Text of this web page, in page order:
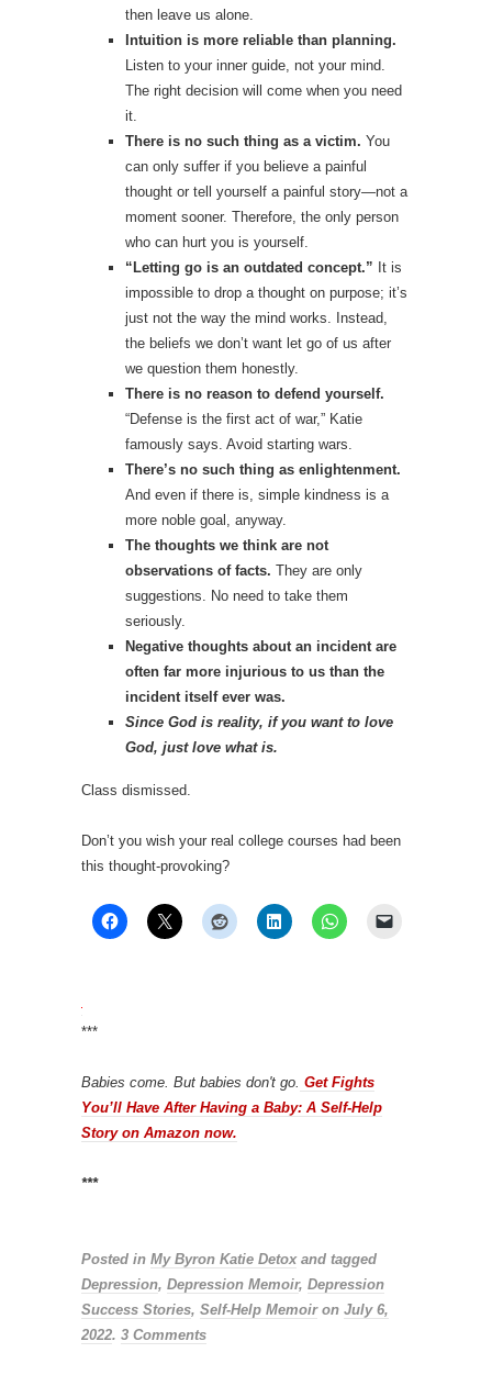
then leave us alone.
Intuition is more reliable than planning.
Listen to your inner guide, not your mind.
The right decision will come when you need
it.
There is no such thing as a victim. You
can only suffer if you believe a painful
thought or tell yourself a painful story—not a
moment sooner. Therefore, the only person
who can hurt you is yourself.
“Letting go is an outdated concept.” It is
impossible to drop a thought on purpose; it’s
just not the way the mind works. Instead,
the beliefs we don’t want let go of us after
we question them honestly.
There is no reason to defend yourself.
“Defense is the first act of war,” Katie
famously says. Avoid starting wars.
There’s no such thing as enlightenment.
And even if there is, simple kindness is a
more noble goal, anyway.
The thoughts we think are not
observations of facts. They are only
suggestions. No need to take them
seriously.
Negative thoughts about an incident are
often far more injurious to us than the
incident itself ever was.
Since God is reality, if you want to love
God, just love what is.
Class dismissed.
Don’t you wish your real college courses had been
this thought-provoking?
***
Babies come. But babies don't go. Get Fights
You’ll Have After Having a Baby: A Self-Help
Story on Amazon now.
***
Posted in My Byron Katie Detoxand tagged
Depression, Depression Memoir, Depression
Success Stories, Self-Help Memoiron July 6,
2022. 3 Comments